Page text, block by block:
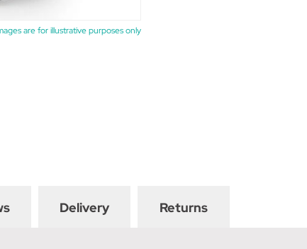
are for illustrative purposes only
Delivery Returns